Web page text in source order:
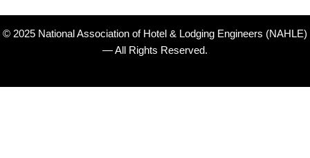
© 2025 National Association of Hotel & Lodging Engineers (NAHLE)
— All Rights Reserved.